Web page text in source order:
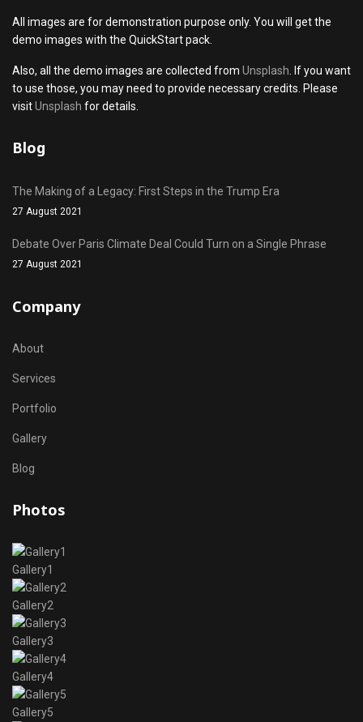
All images are for demonstration purpose only. You will get the
demo images with the QuickStart pack.
Also, all the demo images are collected from Unsplash . If you want
to use those, you may need to provide necessary credits. Please
visitUnsplash for details.
Blog
The Making of a Legacy: First Steps in the Trump Era
27 August 2021
Debate Over Paris Climate Deal Could Turn on a Single Phrase
27 August 2021
Company
About
Services
Portfolio
Gallery
Blog
Photos
Gallery1
Gallery2
Gallery3
Gallery4
Gallery5